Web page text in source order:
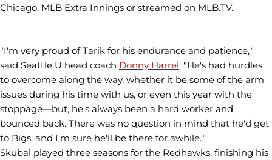
Chicago, MLB Extra Innings or streamed on MLB.TV.
"I'm very proud of Tarik for his endurance and patience,"
said Seattle U head coach Donny Harrel. "He's had hurdles
to overcome along the way, whether it be some of the arm
issues during his time with us, or even this year with the
stoppage—but, he's always been a hard worker and
bounced back. There was no question in mind that he'd get
to Bigs, and I'm sure he'll be there for awhile."
Skubal played three seasons for the Redhawks, finishing his